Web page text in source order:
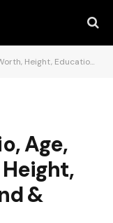
Education, Boyfriend & More
Age,
&